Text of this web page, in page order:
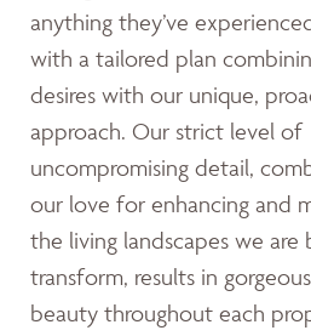
anything they’ve
with a tailored plan
desires with our unique,
approach. Our strict level of
uncompromising detail,
our love for enhancing and
the living landscapes we are
transform, results in
beauty throughout each